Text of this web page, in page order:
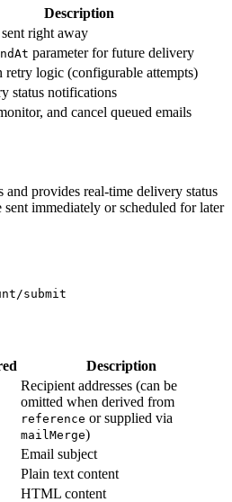
Description
right away
parameter for future delivery
retry logic (configurable attempts)
status notifications
and cancel queued emails
and provides real-time delivery status
immediately or scheduled for later
submit
Description
Recipient addresses (can be
omitted when derived from
reference or supplied via
mailMerge)
Email subject
Plain text content
HTML content